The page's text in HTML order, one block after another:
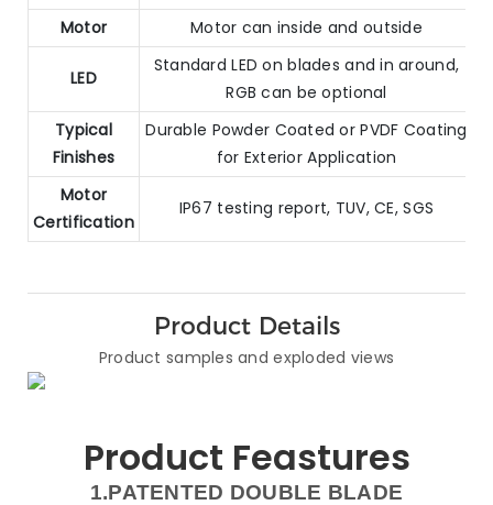
Motor
Motor can inside and outside
LED
Standard LED on blades and in around,
RGB can be optional
Typical
Finishes
Durable Powder Coated or PVDF Coating
for Exterior Application
Motor
Certification
IP67 testing report, TUV, CE, SGS
Product Details
Product samples and exploded views
Product Feastures
1.PATENTED DOUBLE BLADE